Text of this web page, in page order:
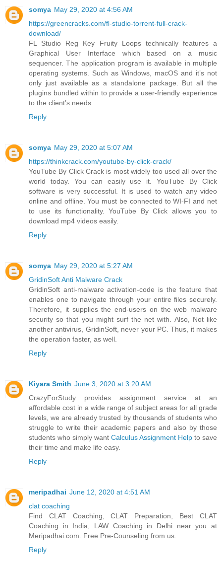
somya May 29, 2020 at 4:56 AM
https://greencracks.com/fl-studio-torrent-full-crack-
download/
FL Studio Reg Key Fruity Loops technically features a
Graphical User Interface which based on a music
sequencer. The application program is available in multiple
operating systems. Such as Windows, macOS and it’s not
only just available as a standalone package. But all the
plugins bundled within to provide a user-friendly experience
to the client’s needs.
Reply
somya May 29, 2020 at 5:07 AM
https://thinkcrack.com/youtube-by-click-crack/
YouTube By Click Crack is most widely too used all over the
world today. You can easily use it. YouTube By Click
software is very successful. It is used to watch any video
online and offline. You must be connected to WI-FI and net
to use its functionality. YouTube By Click allows you to
download mp4 videos easily.
Reply
somya May 29, 2020 at 5:27 AM
GridinSoft Anti Malware Crack
GridinSoft anti-malware activation-code is the feature that
enables one to navigate through your entire files securely.
Therefore, it supplies the end-users on the web malware
security so that you might surf the net with. Also, Not like
another antivirus, GridinSoft, never your PC. Thus, it makes
the operation faster, as well.
Reply
Kiyara Smith June 3, 2020 at 3:20 AM
CrazyForStudy provides assignment service at an
affordable cost in a wide range of subject areas for all grade
levels, we are already trusted by thousands of students who
struggle to write their academic papers and also by those
students who simply want Calculus Assignment Help to save
their time and make life easy.
Reply
meripadhai June 12, 2020 at 4:51 AM
clat coaching
Find CLAT Coaching, CLAT Preparation, Best CLAT
Coaching in India, LAW Coaching in Delhi near you at
Meripadhai.com. Free Pre-Counseling from us.
Reply